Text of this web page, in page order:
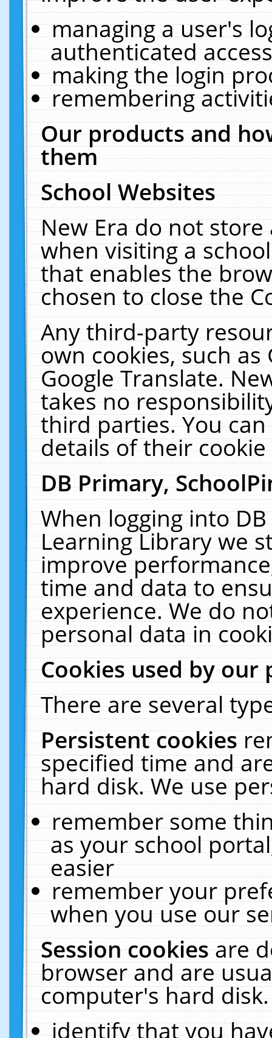
managing a user's
authenticated
making the login
remembering
Our products and
them
School Websites
New Era do not
when visiting a
that enables the
chosen to close the
Any third-party
own cookies, such
Google Translate.
takes no
third parties. You
details of their
DB Primary,
When logging into
Learning Library we
improve
time and data to
experience. We do
personal data in
Cookies used by our
There are several
Persistent cookies
specified time and
hard disk. We use
remember some
as your school
easier
remember your
when you use our
Session cookiesare
browser and are
computer's hard
identify that you